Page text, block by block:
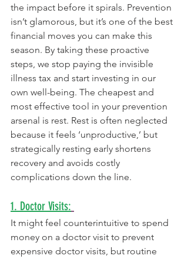
the impact before it spirals. Prevention
isn’t glamorous, but it’s one of the best
financial moves you can make this
season. By taking these proactive
steps, we stop paying the invisible
illness tax and start investing in our
own well-being. The cheapest and
most effective tool in your prevention
arsenal is rest. Rest is often neglected
because it feels ‘unproductive,’ but
strategically resting early shortens
recovery and avoids costly
complications down the line.
1. Doctor Visits:
It might feel counterintuitive to spend
money on a doctor visit to prevent
expensive doctor visits, but routine